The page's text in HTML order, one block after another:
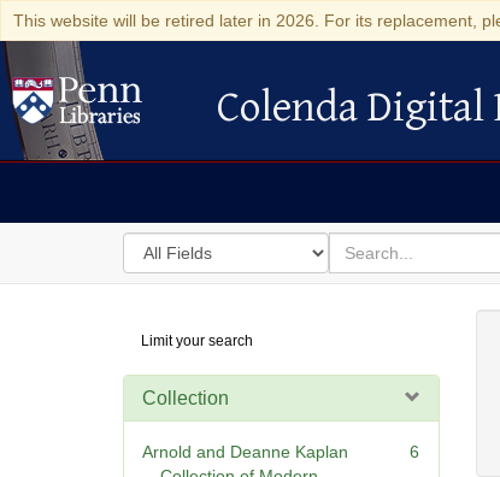
This website will be retired later in 2026. For its replacement,
Colenda Digital Repository
Colenda Digital
Search
in
for
search
for
Digital
Repository
Limit your search
Collection
Arnold and Deanne Kaplan
6